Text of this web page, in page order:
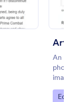
An
Go